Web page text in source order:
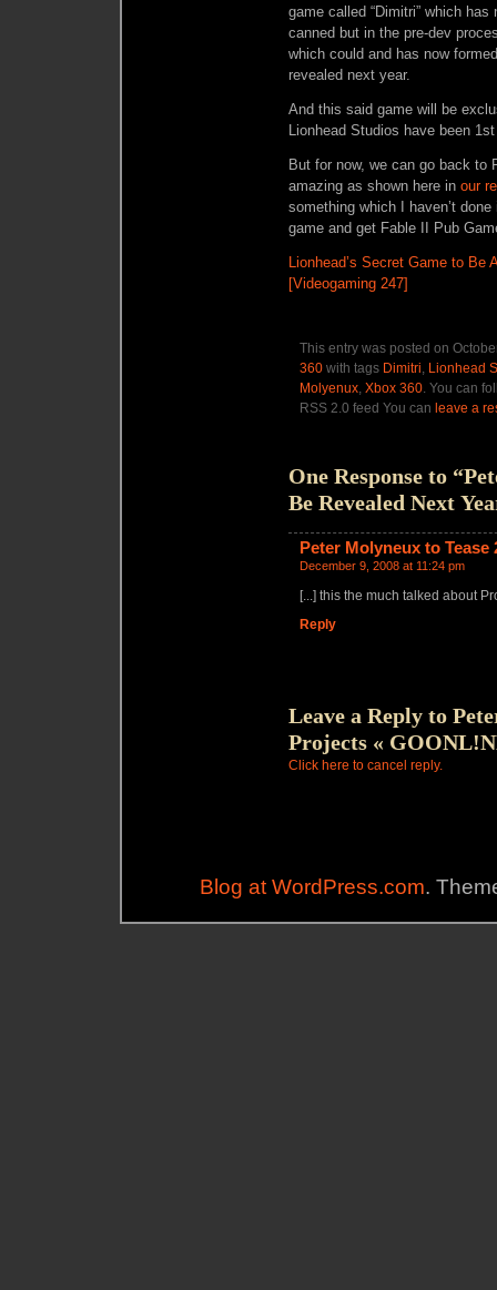
game called “Dimitri” which
canned but in the pre-dev
which could and has now
revealed next year.
And this said game will be
Lionhead Studios have been
But for now, we can go back to
amazing as shown here in our
something which I haven’t
game and get Fable II Pub
Lionhead’s Secret Game to Be
[Videogaming 247]
This entry was posted on
360 with tags Dimitri, Lionhead
Molyenux, Xbox 360. You can
RSS 2.0 feed You can leave a
One Response to
Be Revealed Next
Peter Molyneux to
December 9, 2008 at 11:24 pm
[...] this the much talked about
Reply
Leave a Reply to
Projects «
Click here to cancel reply.
Blog at WordPress.com.